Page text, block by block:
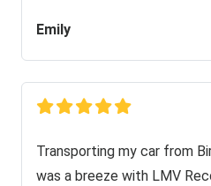
Emily
Transporting my car from
was a breeze with LMV